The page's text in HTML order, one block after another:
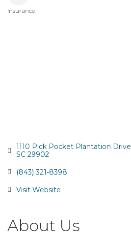
Insurance
1110 Pick Pocket Plantation Drive
SC 29902
(843) 321-8398
Visit Website
About Us